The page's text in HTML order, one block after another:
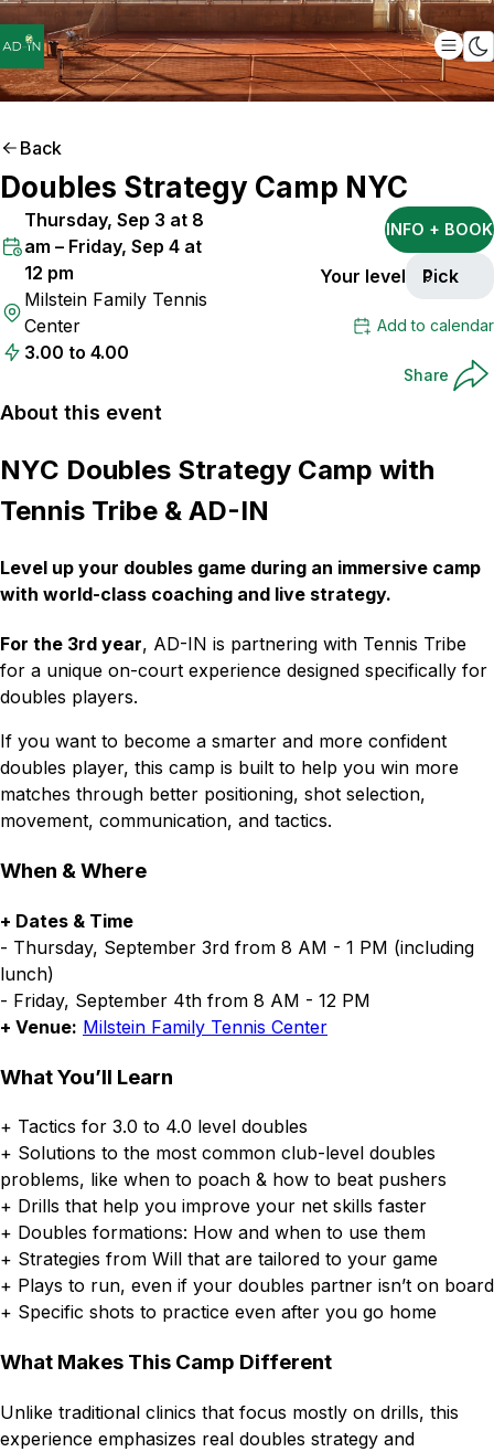
Back
Doubles Strategy Camp NYC
Thursday, Sep 3 at 8
am – Friday, Sep 4 at
12 pm
Milstein Family Tennis
Center
3.00 to 4.00
INFO + BOOK
Your level Pick
Add to calendar
Share
About this event
NYC Doubles Strategy Camp with
Tennis Tribe & AD-IN
Level up your doubles game during an immersive camp
with world-class coaching and live strategy.
For the 3rd year, AD-IN is partnering with Tennis Tribe
for a unique on-court experience designed specifically for
doubles players.
If you want to become a smarter and more confident
doubles player, this camp is built to help you win more
matches through better positioning, shot selection,
movement, communication, and tactics.
When & Where
+ Dates & Time
- Thursday, September 3rd from 8 AM - 1 PM (including
lunch)
- Friday, September 4th from 8 AM - 12 PM
+ Venue: Milstein Family Tennis Center
What You’ll Learn
+ Tactics for 3.0 to 4.0 level doubles
+ Solutions to the most common club-level doubles
problems, like when to poach & how to beat pushers
+ Drills that help you improve your net skills faster
+ Doubles formations: How and when to use them
+ Strategies from Will that are tailored to your game
+ Plays to run, even if your doubles partner isn’t on board
+ Specific shots to practice even after you go home
What Makes This Camp Different
Unlike traditional clinics that focus mostly on drills, this
experience emphasizes real doubles strategy and